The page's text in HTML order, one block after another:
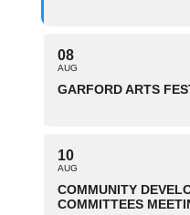
08
AUG
GARFORD ARTS
10
AUG
COMMUNITY
COMMITTEES